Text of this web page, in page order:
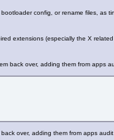
config, or rename files, as
extensions (especially the X
back over, adding them from apps
over, adding them from apps